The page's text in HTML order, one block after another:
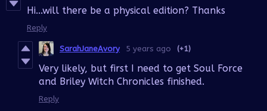
Hi...will there be a physical edition? Thanks
Reply
SarahJaneAvory 5 years ago (+1)
Very likely, but first I need to get Soul Force
and Briley Witch Chronicles finished.
Reply